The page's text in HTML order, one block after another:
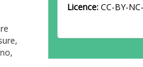
Licence: CC-BY-